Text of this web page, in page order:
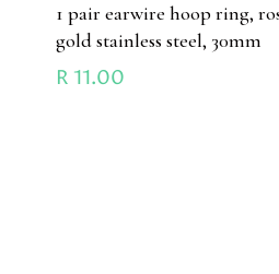
1 pair earwire hoop ring,
gold stainless steel, 30mm
R 11.00